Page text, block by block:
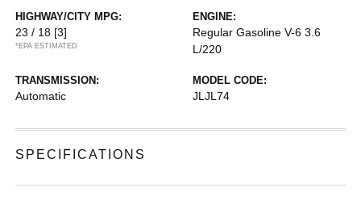
HIGHWAY/CITY MPG:
23 / 18 [3]
*EPA ESTIMATED
ENGINE:
Regular Gasoline V-6 3.6
L/220
TRANSMISSION:
Automatic
MODEL CODE:
JLJL74
SPECIFICATIONS